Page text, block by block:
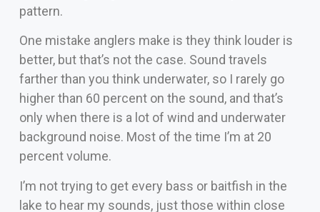
pattern.
One mistake anglers make is they think louder is
better, but that’s not the case. Sound travels
farther than you think underwater, so I rarely go
higher than 60 percent on the sound, and that’s
only when there is a lot of wind and underwater
background noise. Most of the time I’m at 20
percent volume.
I’m not trying to get every bass or baitfish in the
lake to hear my sounds, just those within close